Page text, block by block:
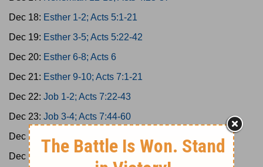
Dec 18: Esther 1-2; Acts 5:1-21
Dec 19: Esther 3-5; Acts 5:22-42
Dec 20: Esther 6-8; Acts 6
Dec 21: Esther 9-10; Acts 7:1-21
Dec 22: Job 1-2; Acts 7:22-43
Dec 23: Job 3-4; Acts 7:44-60
Dec 24:
Job 5-7; Acts 8:1-25
Dec 25: